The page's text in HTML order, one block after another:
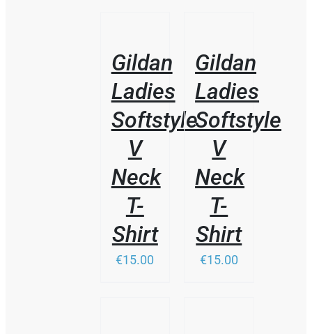
Gildan
Ladies
Softstyle
V
Neck
T-
Shirt
€15.00
Gildan
Ladies
Softstyle
V
Neck
T-
Shirt
€15.00